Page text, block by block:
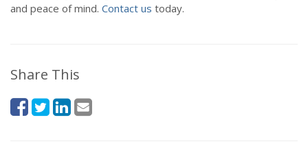
and peace of mind. Contact us today.
Share This